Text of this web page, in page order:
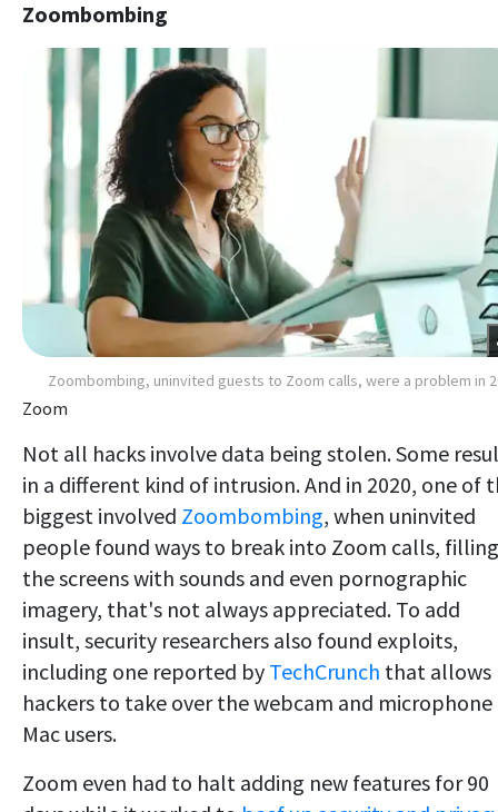
Zoombombing
Zoombombing, uninvited guests to Zoom calls, were a problem in
Zoom
Not all hacks involve data being stolen. Some
in a different kind of intrusion. And in 2020, one of
biggest involved Zoombombing, when uninvited
people found ways to break into Zoom calls, filling
the screens with sounds and even pornographic
imagery, that's not always appreciated. To add
insult, security researchers also found exploits,
including one reported by TechCrunch that allows
hackers to take over the webcam and
Mac users.
Zoom even had to halt adding new features for 90